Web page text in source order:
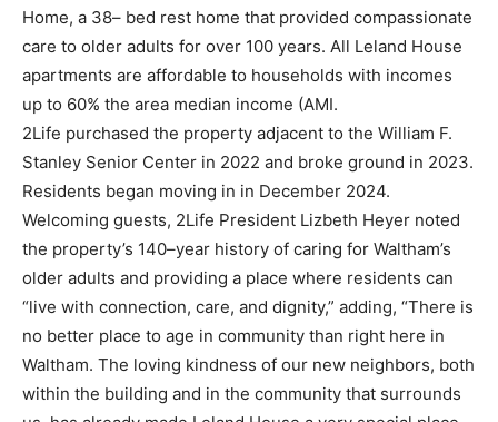
Home, a 38– bed rest home that provided compassionate
care to older adults for over 100 years. All Leland House
apartments are affordable to households with incomes
up to 60% the area median income (AMI.
2Life purchased the property adjacent to the William F.
Stanley Senior Center in 2022 and broke ground in 2023.
Residents began moving in in December 2024.
Welcoming guests, 2Life President Lizbeth Heyer noted
the property’s 140–year history of caring for Waltham’s
older adults and providing a place where residents can
“live with connection, care, and dignity,” adding, “There is
no better place to age in community than right here in
Waltham. The loving kindness of our new neighbors, both
within the building and in the community that surrounds